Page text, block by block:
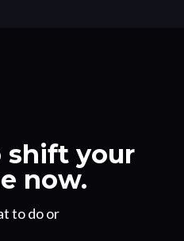
shift your
now.
to do or